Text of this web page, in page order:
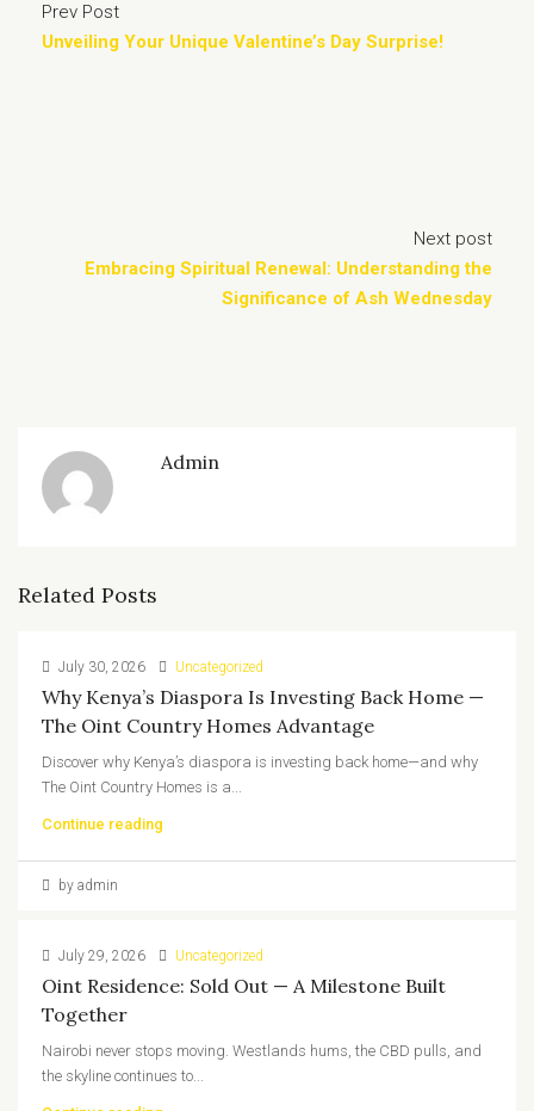
Prev Post
Unveiling Your Unique Valentine’s Day Surprise!
Next post
Embracing Spiritual Renewal: Understanding the
Significance of Ash Wednesday
Admin
Related Posts
July 30, 2026 Uncategorized
Why Kenya’s Diaspora Is Investing Back Home —
The Oint Country Homes Advantage
Discover why Kenya’s diaspora is investing back home—and why
The Oint Country Homes is a...
Continue reading
by admin
July 29, 2026 Uncategorized
Oint Residence: Sold Out — A Milestone Built
Together
Nairobi never stops moving. Westlands hums, the CBD pulls, and
the skyline continues to...